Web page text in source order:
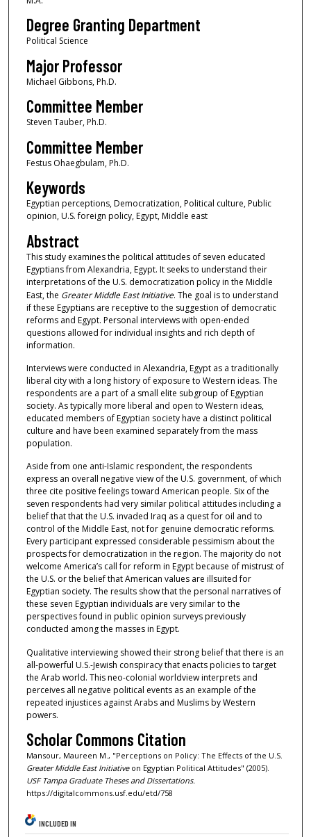
Degree Granting Department
Political Science
Major Professor
Michael Gibbons, Ph.D.
Committee Member
Steven Tauber, Ph.D.
Committee Member
Festus Ohaegbulam, Ph.D.
Keywords
Egyptian perceptions, Democratization, Political culture, Public
opinion, U.S. foreign policy, Egypt, Middle east
Abstract
This study examines the political attitudes of seven educated
Egyptians from Alexandria, Egypt. It seeks to understand their
interpretations of the U.S. democratization policy in the Middle
East, the Greater Middle East Initiative. The goal is to understand
if these Egyptians are receptive to the suggestion of democratic
reforms and Egypt. Personal interviews with open-ended
questions allowed for individual insights and rich depth of
information.
Interviews were conducted in Alexandria, Egypt as a traditionally
liberal city with a long history of exposure to Western ideas. The
respondents are a part of a small elite subgroup of Egyptian
society. As typically more liberal and open to Western ideas,
educated members of Egyptian society have a distinct political
culture and have been examined separately from the mass
population.
Aside from one anti-Islamic respondent, the respondents
express an overall negative view of the U.S. government, of which
three cite positive feelings toward American people. Six of the
seven respondents had very similar political attitudes including a
belief that that the U.S. invaded Iraq as a quest for oil and to
control of the Middle East, not for genuine democratic reforms.
Every participant expressed considerable pessimism about the
prospects for democratization in the region. The majority do not
welcome America’s call for reform in Egypt because of mistrust of
the U.S. or the belief that American values are illsuited for
Egyptian society. The results show that the personal narratives of
these seven Egyptian individuals are very similar to the
perspectives found in public opinion surveys previously
conducted among the masses in Egypt.
Qualitative interviewing showed their strong belief that there is an
all-powerful U.S.-Jewish conspiracy that enacts policies to target
the Arab world. This neo-colonial worldview interprets and
perceives all negative political events as an example of the
repeated injustices against Arabs and Muslims by Western
powers.
Scholar Commons Citation
Mansour, Maureen M., "Perceptions on Policy: The Effects of the U.S.
Greater Middle East Initiativeon Egyptian Political Attitudes" (2005).
USF Tampa Graduate Theses and Dissertations.
https://digitalcommons.usf.edu/etd/758
INCLUDED IN